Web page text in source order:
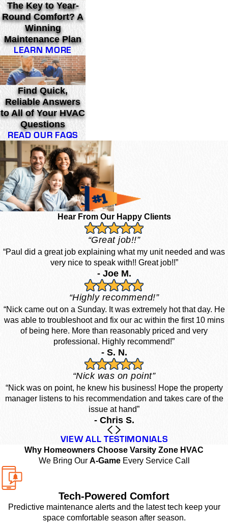
The Key to Year-
Round Comfort? A
Winning
Maintenance Plan
LEARN MORE
Find Quick,
Reliable Answers
to All of Your HVAC
Questions
READ OUR FAQS
Hear From Our Happy Clients
“Great job!!”
“Paul did a great job explaining what my unit needed and was
very nice to speak with!! Great job!!”
- Joe M.
“Highly recommend!”
“Nick came out on a Sunday. It was extremely hot that day. He
was able to troubleshoot and fix our ac within the first 10 mins
of being here. More than reasonably priced and very
professional. Highly recommend!”
- S. N.
“Nick was on point”
“Nick was on point, he knew his business! Hope the property
manager listens to his recommendation and takes care of the
issue at hand”
- Chris S.
VIEW ALL TESTIMONIALS
Why Homeowners Choose Varsity Zone HVAC
We Bring Our A-GameEvery Service Call
Tech-Powered Comfort
Predictive maintenance alerts and the latest tech keep your
space comfortable season after season.